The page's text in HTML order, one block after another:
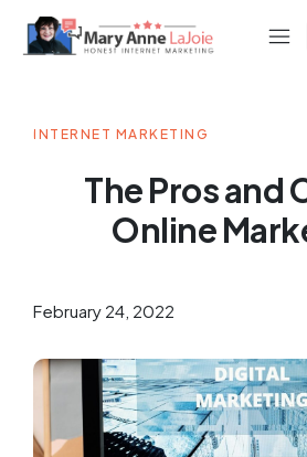
INTERNET MARKETING
The Pros and
Online
February 24, 2022